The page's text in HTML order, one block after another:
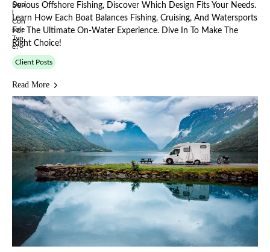
Serious Offshore Fishing, Discover Which Design Fits Your Needs.
Learn How Each Boat Balances Fishing, Cruising, And Watersports
For The Ultimate On-Water Experience. Dive In To Make The
Right Choice!
Client Posts
Read More